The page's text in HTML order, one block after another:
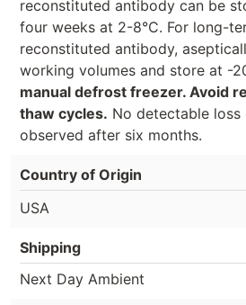
reconstituted antibody can be
four weeks at 2-8°C. For long-
reconstituted antibody,
working volumes and store at -
manual defrost freezer. Avoid
thaw cycles. No detectable
observed after six months.
Country of Origin
USA
Shipping
Next Day Ambient